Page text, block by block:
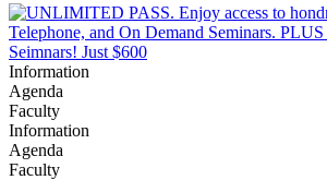
Information
Agenda
Faculty
Information
Agenda
Faculty